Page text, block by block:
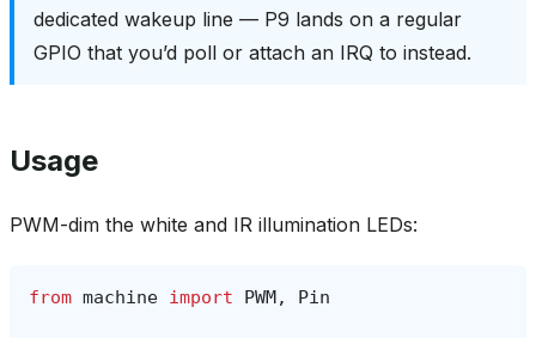
dedicated wakeup line — P9 lands on a regular
GPIO that you’d poll or attach an IRQ to instead.
Usage
PWM-dim the white and IR illumination LEDs:
from machine import PWM , Pin